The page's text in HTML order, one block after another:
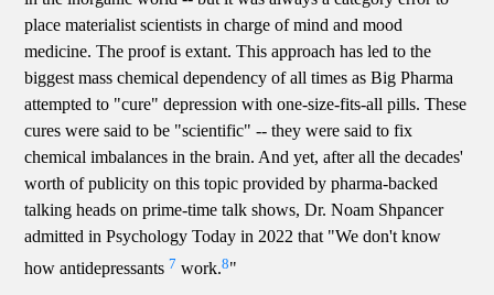
place materialist scientists in charge of mind and mood
medicine. The proof is extant. This approach has led to the
biggest mass chemical dependency of all times as Big Pharma
attempted to "cure" depression with one-size-fits-all pills. These
cures were said to be "scientific" -- they were said to fix
chemical imbalances in the brain. And yet, after all the decades'
worth of publicity on this topic provided by pharma-backed
talking heads on prime-time talk shows, Dr. Noam Shpancer
admitted in Psychology Today in 2022 that "We don't know
how antidepressants 7 work.8"